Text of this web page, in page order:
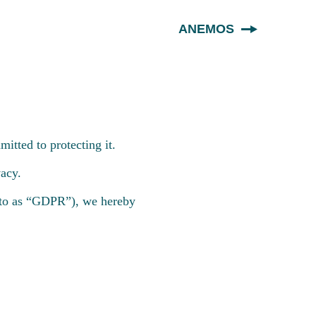
ANEMOS
to protecting it.
as “GDPR”), we hereby